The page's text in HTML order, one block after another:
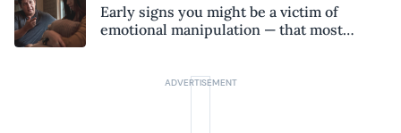
Early signs you might be a victim of
emotional manipulation — that most